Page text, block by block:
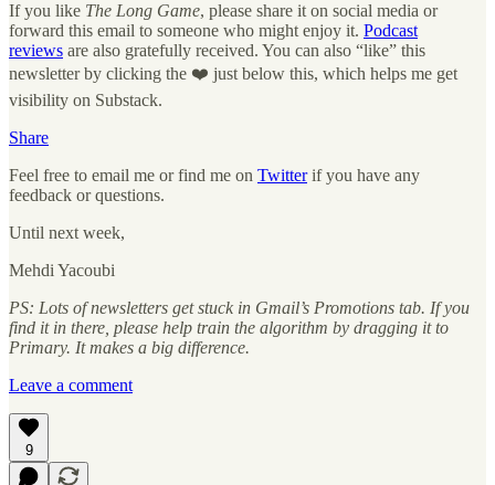
If you like The Long Game, please share it on social media or
forward this email to someone who might enjoy it. Podcast
reviews are also gratefully received. You can also “like” this
newsletter by clicking the ❤️ just below this, which helps me get
visibility on Substack.
Share
Feel free to email me or find me on Twitterif you have any
feedback or questions.
Until next week,
Mehdi Yacoubi
PS: Lots of newsletters get stuck in Gmail’s Promotions tab. If you
find it in there, please help train the algorithm by dragging it to
Primary. It makes a big difference.
Leave a comment
9